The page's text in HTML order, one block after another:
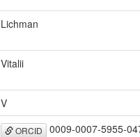
Lichman
Vitalii
V
ORCID 0009-0007-5955-